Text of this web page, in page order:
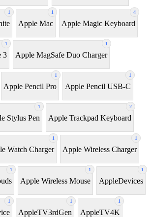
1 1
Apple Mac
4
Apple Magic Keyboard
1
3
1
Apple MagSafe Duo Charger
1
Apple Pencil Pro
1
Apple Pencil USB-C
1
Stylus Pen
2
Apple Trackpad Keyboard
1
Watch Charger
1
Apple Wireless Charger
1 1
Apple Wireless Mouse
1
AppleDevices
1 1
AppleTV3rdGen
1
AppleTV4K